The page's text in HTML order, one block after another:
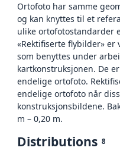
Ortofoto har samme
og kan knyttes til et
ulike ortofotostandarder
«Rektifiserte flybilder»
som benyttes under
kartkonstruksjonen. De
endelige ortofoto.
endelige ortofoto når
konstruksjonsbildene.
m – 0,20 m.
Distributions 8